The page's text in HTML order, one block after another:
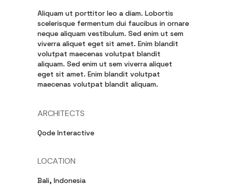
Aliquam ut porttitor leo a diam. Lobortis
scelerisque fermentum dui faucibus in ornare
neque aliquam vestibulum. Sed enim ut sem
viverra aliquet eget sit amet. Enim blandit
volutpat maecenas volutpat blandit
aliquam. Sed enim ut sem viverra aliquet
eget sit amet. Enim blandit volutpat
maecenas volutpat blandit aliquam.
ARCHITECTS
Qode Interactive
LOCATION
Bali, Indonesia